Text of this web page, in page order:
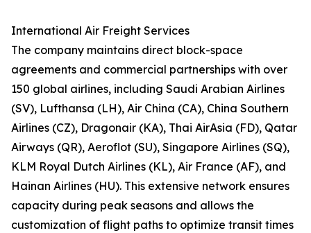
International Air Freight Services
The company maintains direct block-space
agreements and commercial partnerships with over
150 global airlines, including Saudi Arabian Airlines
(SV), Lufthansa (LH), Air China (CA), China Southern
Airlines (CZ), Dragonair (KA), Thai AirAsia (FD), Qatar
Airways (QR), Aeroflot (SU), Singapore Airlines (SQ),
KLM Royal Dutch Airlines (KL), Air France (AF), and
Hainan Airlines (HU). This extensive network ensures
capacity during peak seasons and allows the
customization of flight paths to optimize transit times